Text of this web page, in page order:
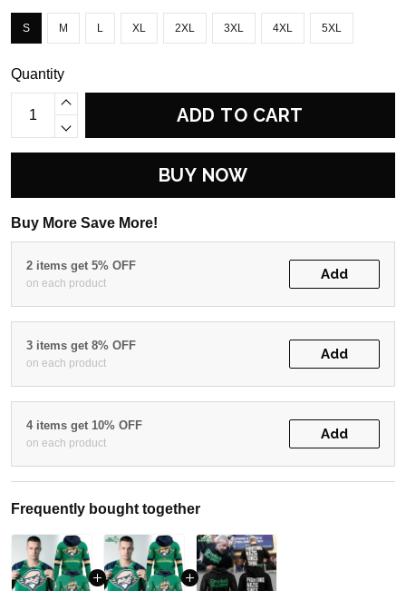
S M L XL 2XL 3XL 4XL 5XL
Quantity
ADD TO CART
BUY NOW
Buy More Save More!
2 items get 5% OFF
on each product
Add
3 items get 8% OFF
on each product
Add
4 items get 10% OFF
on each product
Add
Frequently bought together